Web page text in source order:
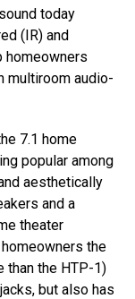
today
(IR) and
homeowners
multiroom audio-
7.1 home
popular among
aesthetically
and a
theater
the
than the HTP-1)
but also has